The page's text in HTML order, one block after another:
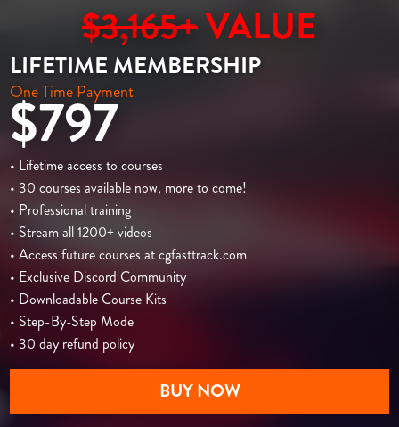
$3,165+VALUE
LIFETIME MEMBERSHIP
One Time Payment
$797
• Lifetime access to courses
• 30 courses available now, more to come!
• Professional training
• Stream all 1200+ videos
• Access future courses at cgfasttrack.com
• Exclusive Discord Community
• Downloadable Course Kits
• Step-By-Step Mode
• 30 day refund policy
BUY NOW